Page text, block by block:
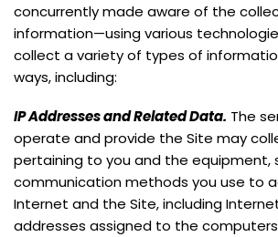
concurrently made aware of the
information—using various
collect a variety of types of
ways, including:
IP Addresses and Related Data. The
operate and provide the Site may
pertaining to you and the equipment,
communication methods you use to
Internet and the Site, including
addresses assigned to the